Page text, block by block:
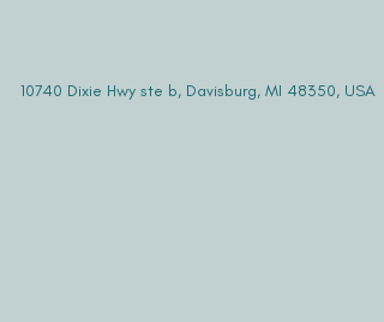
10740 Dixie Hwy ste b, Davisburg, MI 48350, USA